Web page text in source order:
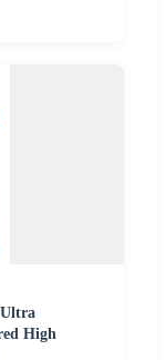
Ultra
High